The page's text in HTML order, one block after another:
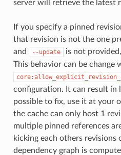
server will retrieve the latest
If you specify a pinned
that revision is not the one
and
--update
is not
This behavior can be change
configuration. It can result in
possible to fix, use it at your
the cache can only host 1
multiple pinned references
kicking each others
dependency graph is